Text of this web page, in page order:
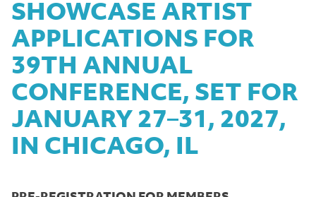
SHOWCASE ARTIST
APPLICATIONS FOR
39TH ANNUAL
CONFERENCE, SET FOR
JANUARY 27–31, 2027,
IN CHICAGO, IL